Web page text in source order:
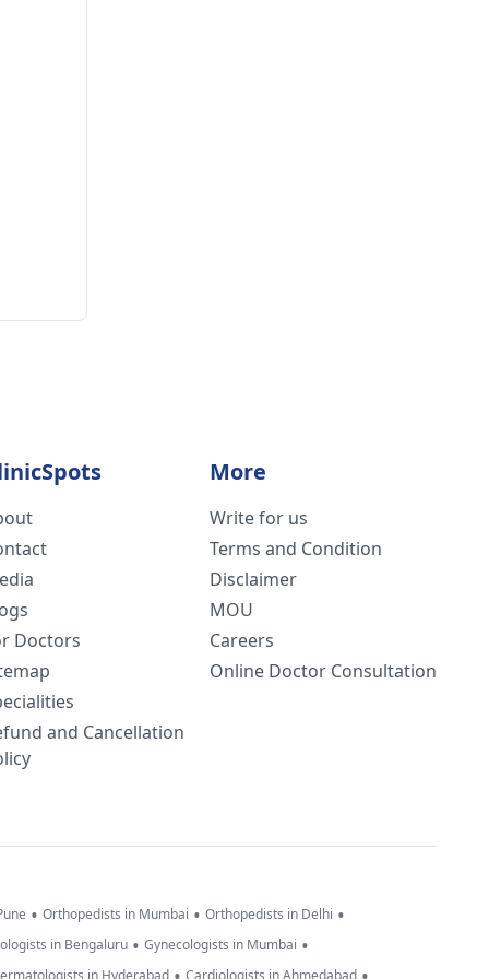
Doctors
and Cancellation
More
Write for us
Terms and Condition
Disclaimer
MOU
Careers
Online Doctor Consultation
• Orthopedists in Mumbai • Orthopedists in Delhi •
in Bengaluru • Gynecologists in Mumbai •
in Hyderabad Cardiologists in Ahmedabad